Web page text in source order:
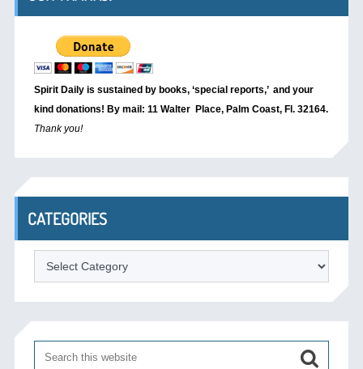
Spirit Daily is sustained by books, ‘special reports,’ and your
kind donations! By mail: 11 Walter Place, Palm Coast, Fl. 32164.
Thank you!
CATEGORIES
Categories